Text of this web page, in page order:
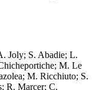
Joly; S. Abadie; L.
M. Le
M. Ricchiuto; S.
R. Marcer; C.